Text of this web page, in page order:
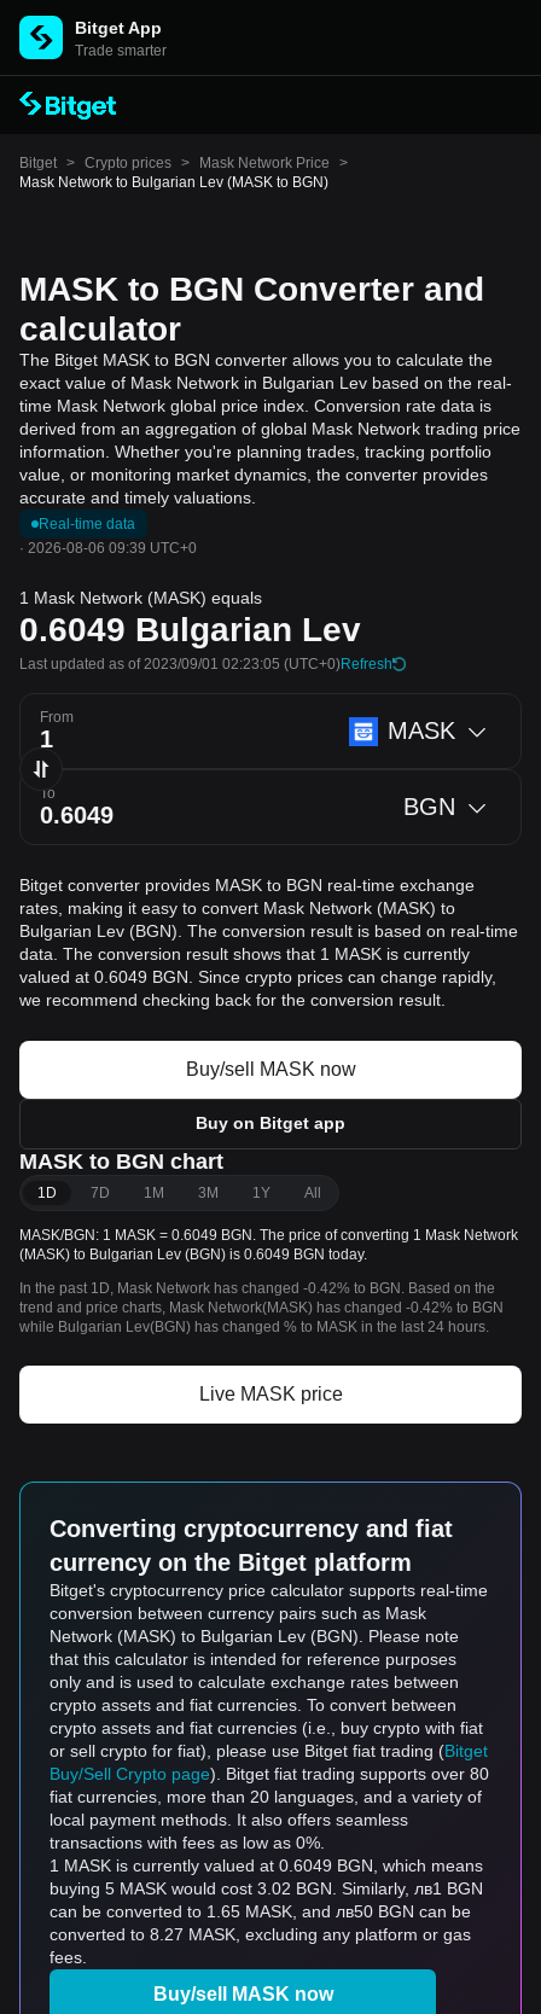
Bitget App
Trade smarter
Bitget > Crypto prices > Mask Network Price
>
Mask Network to Bulgarian Lev (MASK to BGN)
MASK to BGN Converter and
calculator
The Bitget MASK to BGN converter allows you to calculate the
exact value of Mask Network in Bulgarian Lev based on the real-
time Mask Network global price index. Conversion rate data is
derived from an aggregation of global Mask Network trading price
information. Whether you're planning trades, tracking portfolio
value, or monitoring market dynamics, the converter provides
accurate and timely valuations.
Real-time data
· 2026-08-06 09:39 UTC+0
1 Mask Network (MASK) equals
0.6049 Bulgarian Lev
Last updated as of 2023/09/01 02:23:05 (UTC+0)Refresh
From MASK
To BGN
Bitget converter provides MASK to BGN real-time exchange
rates, making it easy to convert Mask Network (MASK) to
Bulgarian Lev (BGN). The conversion result is based on real-time
data. The conversion result shows that 1 MASK is currently
valued at 0.6049 BGN. Since crypto prices can change rapidly,
we recommend checking back for the conversion result.
Buy/sell MASK now
Buy on Bitget app
MASK to BGN chart
1D 7D 1M 3M 1Y All
MASK/BGN: 1 MASK = 0.6049 BGN. The price of converting 1 Mask Network
(MASK) to Bulgarian Lev (BGN) is 0.6049 BGN today.
In the past 1D, Mask Network has changed -0.42% to BGN. Based on the
trend and price charts, Mask Network(MASK) has changed -0.42% to BGN
while Bulgarian Lev(BGN) has changed % to MASK in the last 24 hours.
Live MASK price
Converting cryptocurrency and fiat
currency on the Bitget platform
Bitget's cryptocurrency price calculator supports real-time
conversion between currency pairs such as Mask
Network (MASK) to Bulgarian Lev (BGN). Please note
that this calculator is intended for reference purposes
only and is used to calculate exchange rates between
crypto assets and fiat currencies. To convert between
crypto assets and fiat currencies (i.e., buy crypto with fiat
or sell crypto for fiat), please use Bitget fiat trading (Bitget
Buy/Sell Crypto page). Bitget fiat trading supports over 80
fiat currencies, more than 20 languages, and a variety of
local payment methods. It also offers seamless
transactions with fees as low as 0%.
1 MASK is currently valued at 0.6049 BGN, which means
buying 5 MASK would cost 3.02 BGN. Similarly, лв1 BGN
can be converted to 1.65 MASK, and лв50 BGN can be
converted to 8.27 MASK, excluding any platform or gas
fees.
Buy/sell MASK now